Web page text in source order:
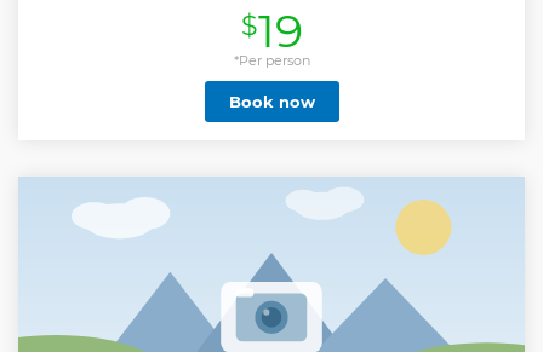
will circle the Holy lake the traditional way, paying respects
to different Gurudwaras along the way. After witnessing the
heaven on earth, we will eat langar (Free community
kitchen) which serves hot meals to more than 50,000
people a day. After finishing the meal, I will show you
around the giant sized kitchen where these humongous
adventure will end. Bidding farewell with face full of smiles
and mind full of memories.
$19
*Per person
Book now